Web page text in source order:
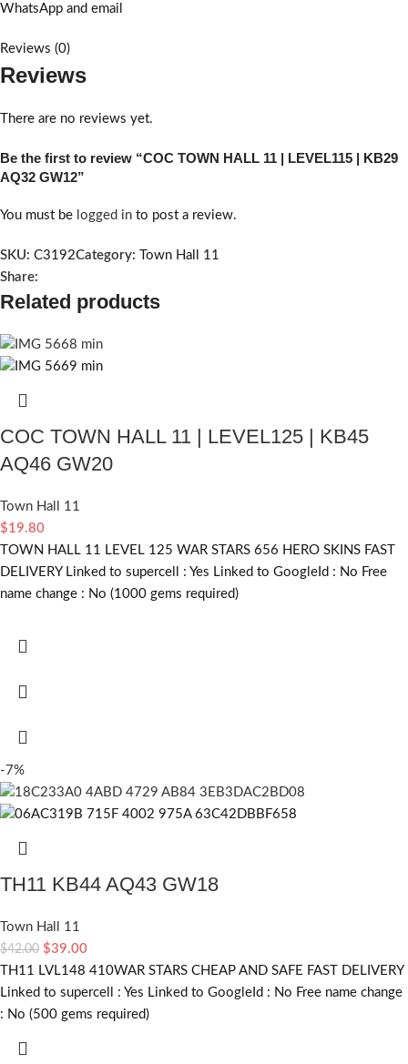
WhatsApp and email
Reviews (0)
Reviews
There are no reviews yet.
Be the first to review “COC TOWN HALL 11 | LEVEL115 | KB29
AQ32 GW12”
You must be logged in to post a review.
SKU: C3192Category: Town Hall 11
Share:
Related products
COC TOWN HALL 11 | LEVEL125 | KB45
AQ46 GW20
Town Hall 11
$19.80
TOWN HALL 11 LEVEL 125 WAR STARS 656 HERO SKINS FAST
DELIVERY Linked to supercell : Yes Linked to GoogleId : No Free
name change : No (1000 gems required)
-7%
TH11 KB44 AQ43 GW18
Town Hall 11
$42.00 $39.00
TH11 LVL148 410WAR STARS CHEAP AND SAFE FAST DELIVERY
Linked to supercell : Yes Linked to GoogleId : No Free name change
: No (500 gems required)